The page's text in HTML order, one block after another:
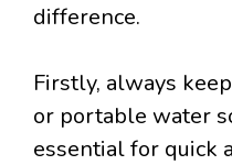
difference.
Firstly, always
or portable water
essential for quick